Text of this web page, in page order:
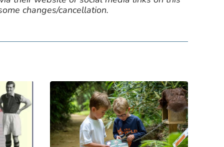
changes/cancellation.